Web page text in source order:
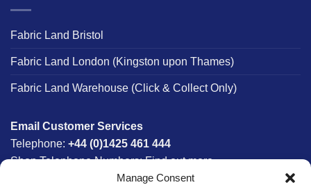
Manage Consent
Fabric Land Bristol
Fabric Land London (Kingston upon Thames)
Fabric Land Warehouse (Click & Collect Only)
Email Customer Services
Telephone: +44 (0)1425 461 444
Shop Telephone Numbers:Find out more
8am - 5:30pm